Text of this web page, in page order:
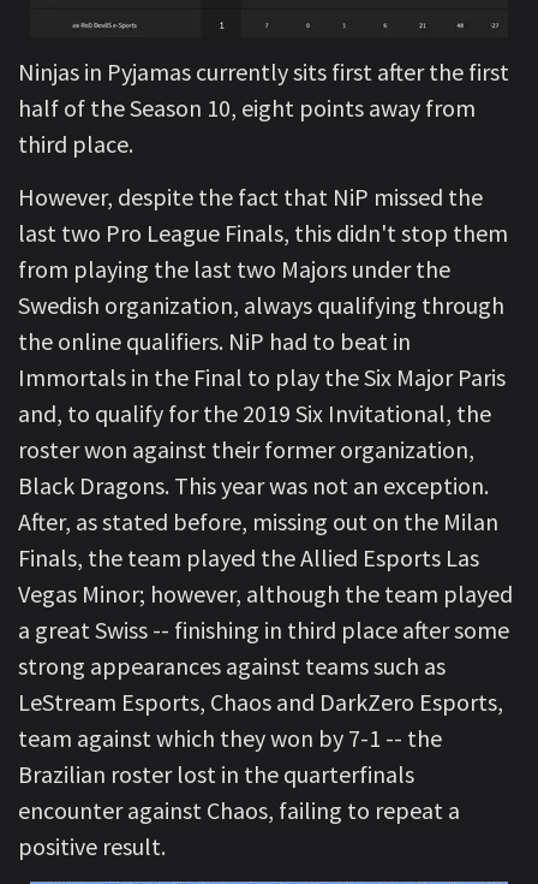
Ninjas in Pyjamas currently sits first after the first
half of the Season 10, eight points away from
third place.
However, despite the fact that NiP missed the
last two Pro League Finals, this didn't stop them
from playing the last two Majors under the
Swedish organization, always qualifying through
the online qualifiers. NiP had to beat in
Immortals in the Final to play the Six Major Paris
and, to qualify for the 2019 Six Invitational, the
roster won against their former organization,
Black Dragons. This year was not an exception.
After, as stated before, missing out on the Milan
Finals, the team played the Allied Esports Las
Vegas Minor; however, although the team played
a great Swiss -- finishing in third place after some
strong appearances against teams such as
LeStream Esports, Chaos and DarkZero Esports,
team against which they won by 7-1 -- the
Brazilian roster lost in the quarterfinals
encounter against Chaos, failing to repeat a
positive result.